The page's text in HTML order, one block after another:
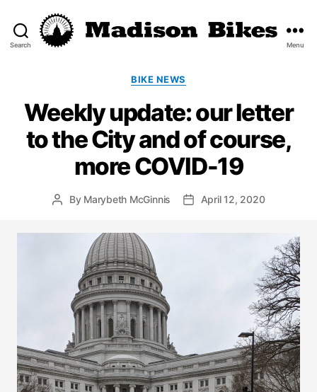
Search Menu
Categories
BIKE NEWS
Weekly update: our letter
to the City and of course,
more COVID-19
PostBy Marybeth McGinnis
PostApril 12, 2020